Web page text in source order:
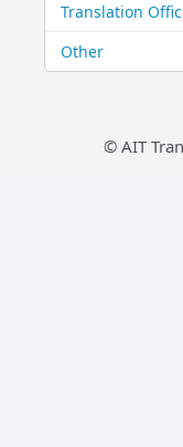
Translation
Other
© AIT